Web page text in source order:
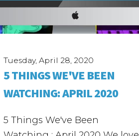
Tuesday, April 28, 2020
5 THINGS WE'VE BEEN
WATCHING: APRIL 2020
5 Things We've Been